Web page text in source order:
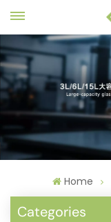
Home
Categories